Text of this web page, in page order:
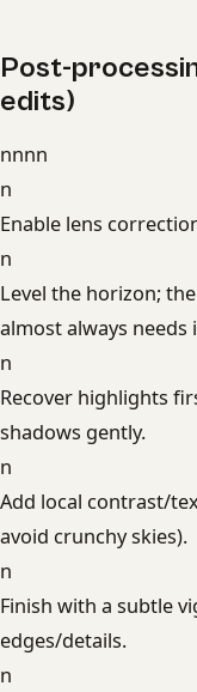
Post-
edits)
nnnn
n
Enable lens
n
Level the horizon;
almost always needs
n
Recover highlights
shadows gently.
n
Add local contrast/
avoid crunchy skies).
n
Finish with a subtle
edges/details.
n